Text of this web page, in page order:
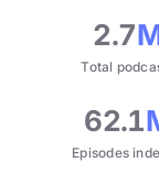
2.7
Total
62.1
Episodes